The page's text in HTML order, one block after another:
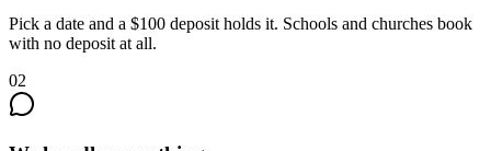
Pick a date and a $100 deposit holds it. Schools and churches book
with no deposit at all.
02